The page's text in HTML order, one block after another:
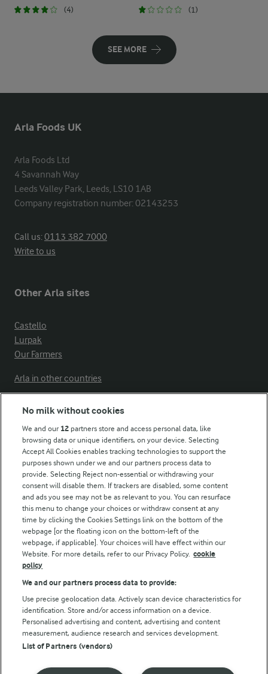
(4) (1)
SEE MORE
Arla Foods UK
Arla Foods Ltd
4 Savannah Way
Leeds Valley Park, Leeds, LS10 1AB
Company registration number: 02143253
Call us:0113 382 7000
Write to us
Other Arla sites
Castello
Lurpak
Our Farmers
Arla in other countries
Modern Slavery Act Transparency Statement
Arla Foods UK Tax Strategy
Follow Us
© Arla Foods amba 2026
Reopen cookie popup
Privacy Policy
No milk without cookies
We and our 12 partners store and access personal data, like
browsing data or unique identifiers, on your device. Selecting
Accept All Cookies enables tracking technologies to support the
purposes shown under we and our partners process data to
provide. Selecting Reject non-essential or withdrawing your
consent will disable them. If trackers are disabled, some content
and ads you see may not be as relevant to you. You can resurface
this menu to change your choices or withdraw consent at any
time by clicking the Cookies Settings link on the bottom of the
webpage [or the floating icon on the bottom-left of the
webpage, if applicable]. Your choices will have effect within our
Website. For more details, refer to our Privacy Policy. cookie
policy
We and our partners process data to provide:
Use precise geolocation data. Actively scan device characteristics for
identification. Store and/or access information on a device.
Personalised advertising and content, advertising and content
measurement, audience research and services development.
List of Partners (vendors)